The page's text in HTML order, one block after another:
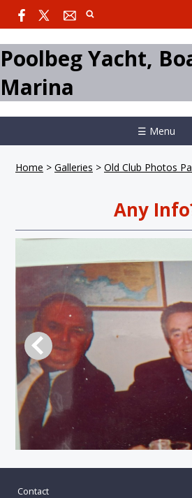
Poolbeg Yacht,
Marina
☰ Menu
Home > Galleries > Old Club Photos
Any
Contact